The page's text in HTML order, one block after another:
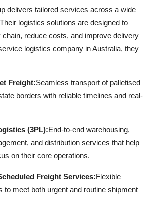
delivers tailored services across a wide
logistics solutions are designed to
reduce costs, and improve delivery
logistics company in Australia, they
Freight:Seamless transport of palletised
borders with reliable timelines and real-
(3PL):End-to-end warehousing,
and distribution services that help
on their core operations.
Freight Services:Flexible
to meet both urgent and routine shipment